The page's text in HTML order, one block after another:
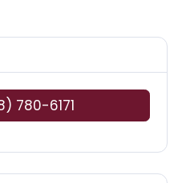
780-6171